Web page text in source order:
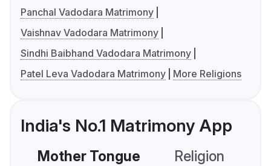
Panchal Vadodara Matrimony
Vaishnav Vadodara Matrimony
Sindhi Baibhand Vadodara Matrimony
Patel Leva Vadodara Matrimony
More Religions
India's No.1 Matrimony App
Mother Tongue Religion